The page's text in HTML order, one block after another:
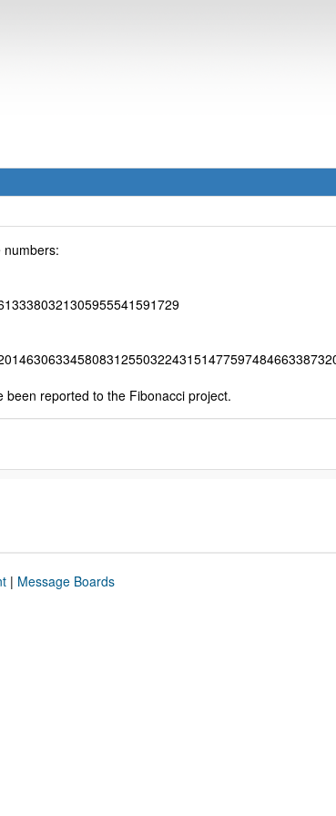
reported to the Fibonacci project.
| Message Boards